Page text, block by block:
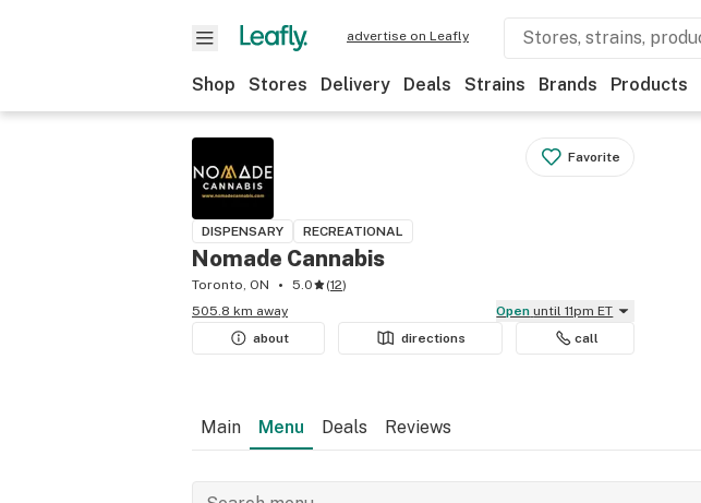
advertise on Leafly
Shop Stores Delivery Deals Strains Brands Products
Favorite
DISPENSARY RECREATIONAL
Nomade Cannabis
Toronto, ON 5.0 (12)
505.8 km away
Open until 11pm ET
about
directions call
Main Menu Deals Reviews